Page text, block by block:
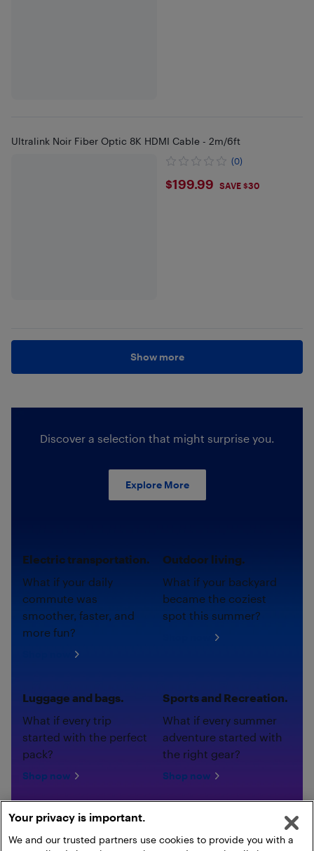
Ultralink Noir Fiber Optic 8K HDMI Cable - 2m/6ft
(0)
$199.99
$199.99 SAVE $30
Show more
Discover a selection that might surprise you.
Explore More
Electric transportation.
What if your daily
commute was
smoother, faster, and
more fun?
Outdoor living.
What if your backyard
became the coziest
spot this summer?
Luggage and bags.
What if every trip
started with the perfect
pack?
Shop now
Sports and Recreation.
What if every summer
adventure started with
the right gear?
Shop now
Your privacy is important.
We and our trusted partners use cookies to provide you with a